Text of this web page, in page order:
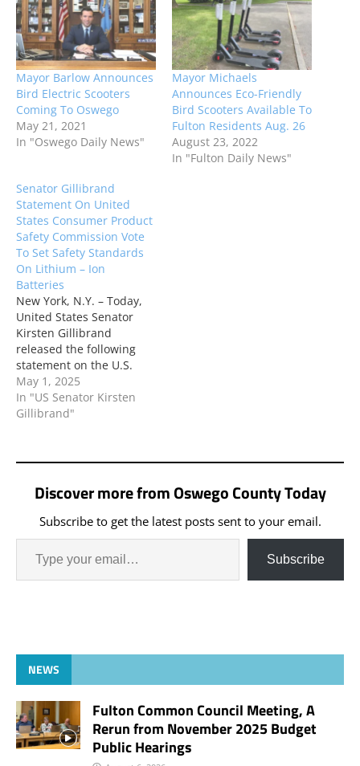
Mayor Barlow Announces
Bird Electric Scooters
Coming To Oswego
May 21, 2021
In "Oswego Daily News"
Mayor Michaels
Announces Eco-Friendly
Bird Scooters Available To
Fulton Residents Aug. 26
August 23, 2022
In "Fulton Daily News"
Senator Gillibrand
Statement On United
States Consumer Product
Safety Commission Vote
To Set Safety Standards
On Lithium – Ion
Batteries
New York, N.Y. – Today,
United States Senator
Kirsten Gillibrand
released the following
statement on the U.S.
Consumer Product Safety
Commission (CPSC) vote
in favor of the notice of
document explaining an
a particular problem – on
May 1, 2025
In "US Senator Kirsten
Gillibrand"
Discover more from Oswego County Today
Subscribe to get the latest posts sent to your email.
Subscribe
NEWS
Fulton Common Council Meeting, A
Rerun from November 2025 Budget
Public Hearings